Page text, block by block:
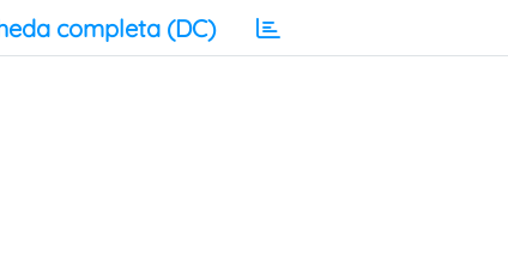
completa (DC)